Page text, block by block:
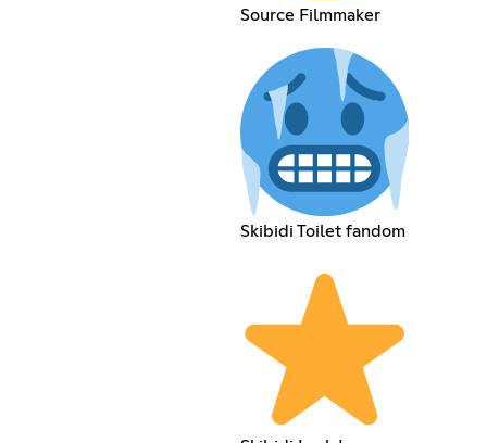
Source Filmmaker
Skibidi Toilet fandom